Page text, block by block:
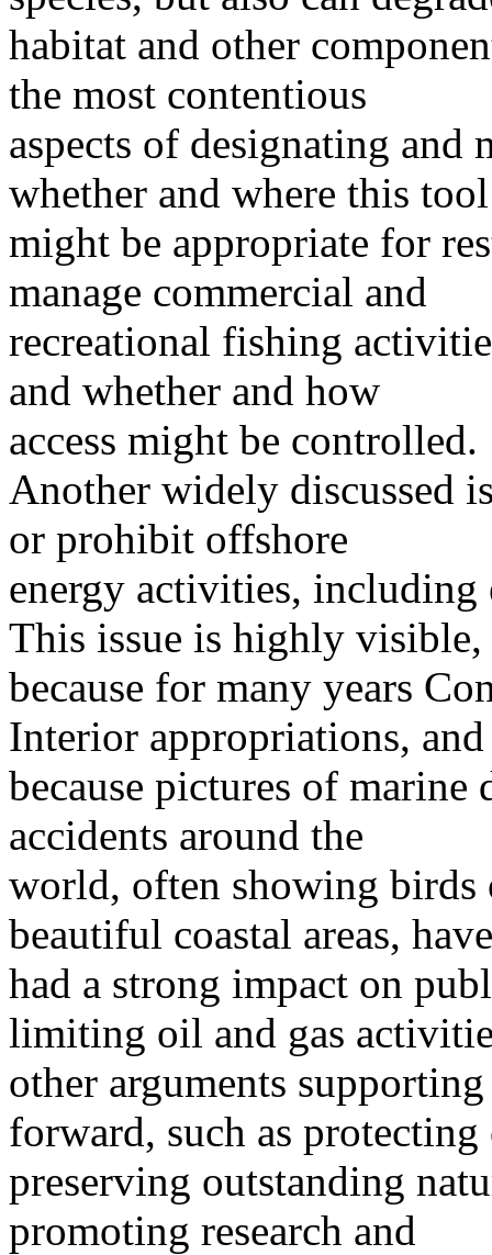
habitat and other
the most contentious
aspects of designating and
whether and where this tool
might be appropriate for
manage commercial and
recreational fishing
and whether and how
access might be controlled.
Another widely discussed
or prohibit offshore
energy activities,
This issue is highly visible,
because for many years
Interior appropriations, and
because pictures of
accidents around the
world, often showing
beautiful coastal areas, have
had a strong impact on
limiting oil and gas
other arguments
forward, such as protecting
preserving outstanding
promoting research and